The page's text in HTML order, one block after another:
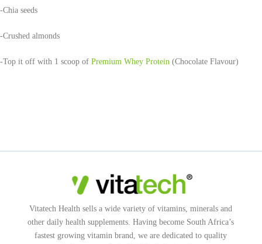
-Chia seeds
-Crushed almonds
-Top it off with 1 scoop of Premium Whey Protein (Chocolate Flavour)
Vitatech Health sells a wide variety of vitamins, minerals and
other daily health supplements. Having become South Africa’s
fastest growing vitamin brand, we are dedicated to quality